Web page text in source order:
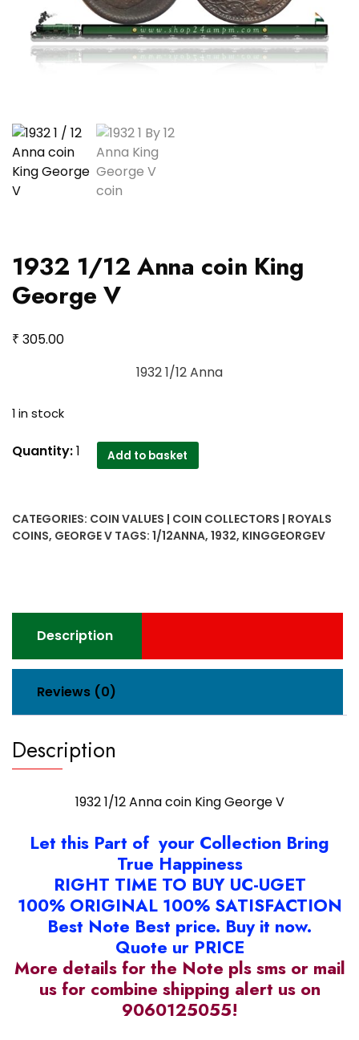
1932 1/12 Anna coin King
George V
₹ 305.00
1932 1/12 Anna
1 in stock
1932
King
George
Quantity:1 Add to basket
CATEGORIES: COIN VALUES | COIN COLLECTORS | ROYALS
COINS, GEORGE V TAGS: 1/12ANNA, 1932, KINGGEORGEV
Description
Reviews (0)
Description
1932 1/12 Anna coin King George V
Let this Part of your Collection Bring
True Happiness
RIGHT TIME TO BUY UC-UGET
100% ORIGINAL 100% SATISFACTION
Best Note Best price. Buy it now.
Quote ur PRICE
More details for the Note pls sms or mail
us for combine shipping alert us on
9060125055!